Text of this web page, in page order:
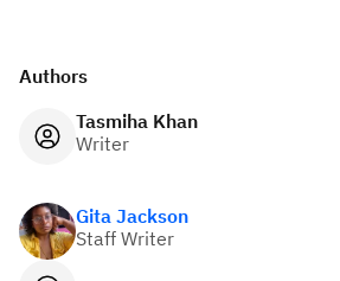
Authors
Tasmiha Khan
Writer
Gita Jackson
Staff Writer